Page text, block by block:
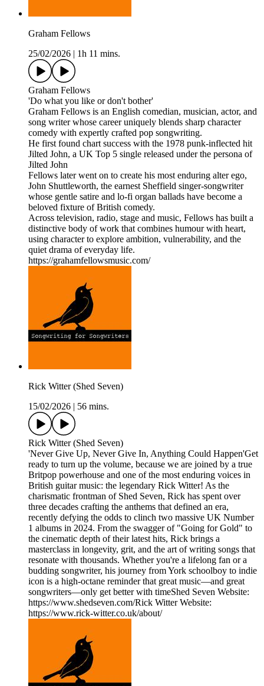
Graham Fellows
25/02/2026
1h 11 mins.
Graham Fellows
'Do what you like or don't bother'
Graham Fellows is an English comedian, musician, actor, and
song writer whose career uniquely blends sharp character
comedy with expertly crafted pop songwriting.
He first found chart success with the 1978 punk-inflected hit
Jilted John, a UK Top 5 single released under the persona of
Jilted John
Fellows later went on to create his most enduring alter ego,
John Shuttleworth, the earnest Sheffield singer-songwriter
whose gentle satire and lo-fi organ ballads have become a
beloved fixture of British comedy.
Across television, radio, stage and music, Fellows has built a
distinctive body of work that combines humour with heart,
using character to explore ambition, vulnerability, and the
quiet drama of everyday life.
https://grahamfellowsmusic.com/
Rick Witter (Shed Seven)
15/02/2026
56 mins.
Rick Witter (Shed Seven)
'Never Give Up, Never Give In, Anything Could Happen'Get
ready to turn up the volume, because we are joined by a true
Britpop powerhouse and one of the most enduring voices in
British guitar music: the legendary Rick Witter! As the
charismatic frontman of Shed Seven, Rick has spent over
three decades crafting the anthems that defined an era,
recently defying the odds to clinch two massive UK Number
1 albums in 2024. From the swagger of "Going for Gold" to
the cinematic depth of their latest hits, Rick brings a
masterclass in longevity, grit, and the art of writing songs that
resonate with thousands. Whether you're a lifelong fan or a
budding songwriter, his journey from York schoolboy to indie
icon is a high-octane reminder that great music—and great
songwriters—only get better with timeShed Seven Website:
https://www.shedseven.com/Rick Witter Website:
https://www.rick-witter.co.uk/about/